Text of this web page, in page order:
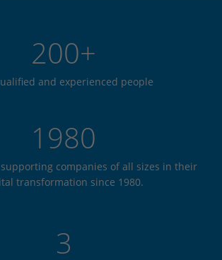
200+
and experienced people
1980
companies of all sizes in their
transformation since 1980.
3